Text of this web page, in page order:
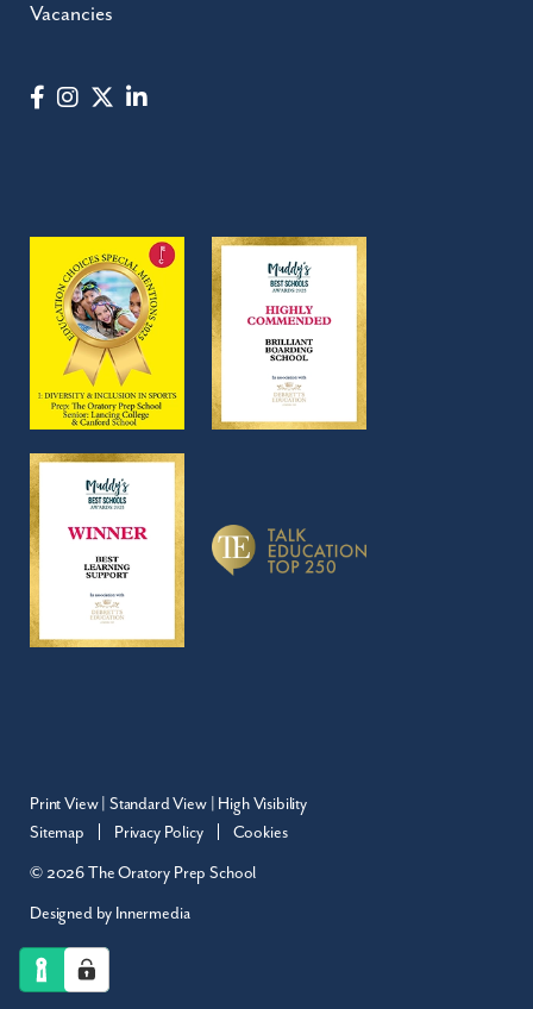
Vacancies
Print View| Standard View
High Visibility
Sitemap
Privacy Policy Cookies
© 2026 The Oratory Prep School
Designed by Innermedia